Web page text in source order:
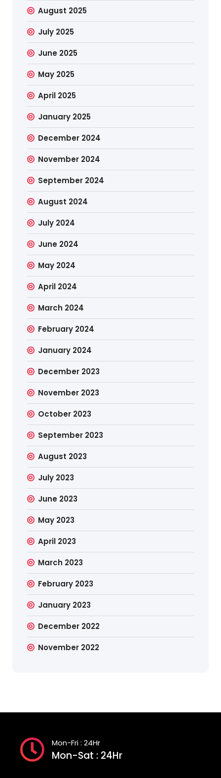
August 2025
July 2025
June 2025
May 2025
April 2025
January 2025
December 2024
November 2024
September 2024
August 2024
July 2024
June 2024
May 2024
April 2024
March 2024
February 2024
January 2024
December 2023
November 2023
October 2023
September 2023
August 2023
July 2023
June 2023
May 2023
April 2023
March 2023
February 2023
January 2023
December 2022
November 2022
Mon-Fri : 24Hr
Mon-Sat : 24Hr